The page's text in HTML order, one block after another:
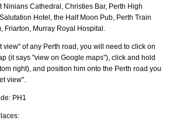
Ninians Cathedral, Christies Bar, Perth High
Hotel, the Half Moon Pub, Perth Train
Friarton, Murray Royal Hospital
view" of any Perth road, you will need to click on
(it says "view on Google maps"), click and hold
right), and position him onto the Perth road you
view".
PH1